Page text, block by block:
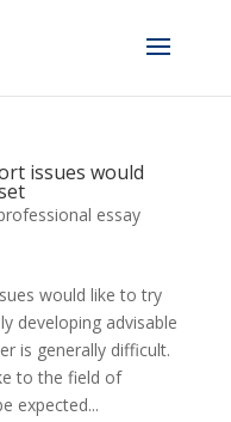
issues would
essay
would like to try
developing advisable
is generally difficult.
to the field of
expected...